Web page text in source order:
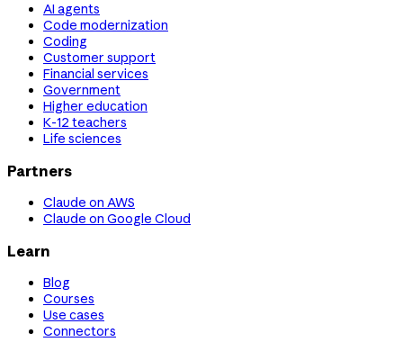
AI agents
Code modernization
Coding
Customer support
Financial services
Government
Higher education
K-12 teachers
Life sciences
Partners
Claude on AWS
Claude on Google Cloud
Learn
Blog
Courses
Use cases
Connectors